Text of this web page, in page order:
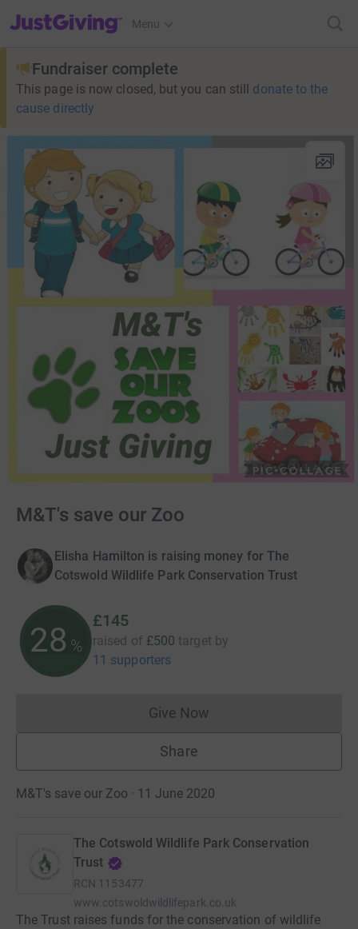
JustGiving’s homepage
Menu
Fundraiser complete
This page is now closed, but you can still donate to the
cause directly
M&T's save our Zoo
Elisha Hamilton is raising money for The
Cotswold Wildlife Park Conservation Trust
28 %
£145
raised of £500 target by
11 supporters
Give NowDonations cannot currently
Share
M&T's save our Zoo · 11 June 2020
The Cotswold Wildlife Park Conservation
Trust
RCN 1153477
www.cotswoldwildlifepark.co.uk
The Trust raises funds for the conservation of wildlife